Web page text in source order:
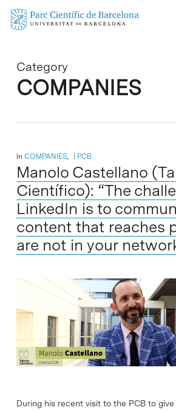
Skip
Category
COMPANIES
In COMPANIES, PCB
Manolo Castellano
Científico): “The
LinkedIn is to
content that reaches
are not in your
During his recent visit to the PCB to